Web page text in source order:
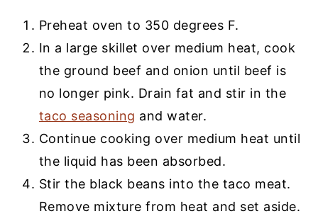
Preheat oven to 350 degrees F.
In a large skillet over medium heat, cook
the ground beef and onion until beef is
no longer pink. Drain fat and stir in the
taco seasoning and water.
Continue cooking over medium heat until
the liquid has been absorbed.
Stir the black beans into the taco meat.
Remove mixture from heat and set aside.